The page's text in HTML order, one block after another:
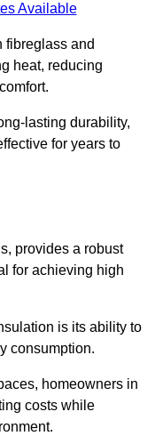
Available
fibreglass and
heat, reducing
lasting durability,
for years to
provides a robust
for achieving high
is its ability to
consumption.
homeowners in
costs while